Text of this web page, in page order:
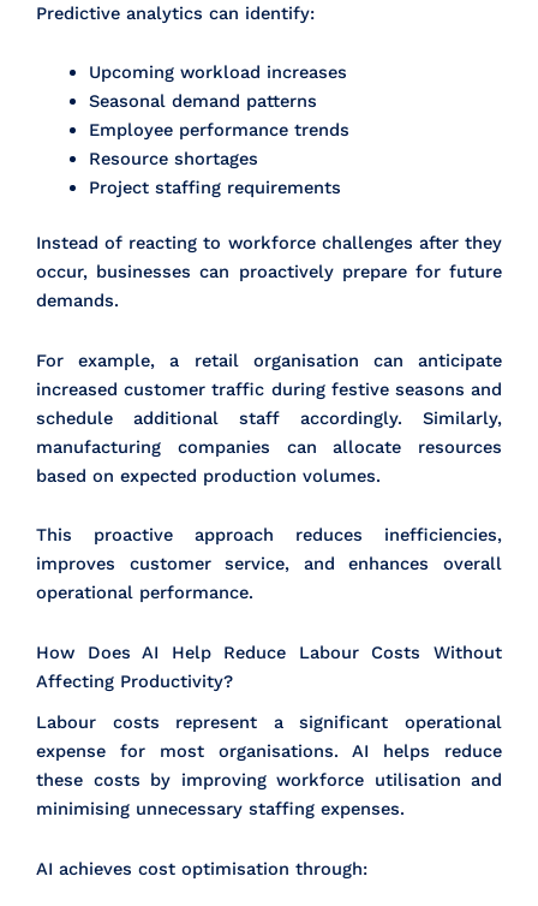
Predictive analytics can identify:
Upcoming workload increases
Seasonal demand patterns
Employee performance trends
Resource shortages
Project staffing requirements
Instead of reacting to workforce challenges after they
occur, businesses can proactively prepare for future
demands.
For example, a retail organisation can anticipate
increased customer traffic during festive seasons and
schedule additional staff accordingly. Similarly,
manufacturing companies can allocate resources
based on expected production volumes.
This proactive approach reduces inefficiencies,
improves customer service, and enhances overall
operational performance.
How Does AI Help Reduce Labour Costs Without
Affecting Productivity?
Labour costs represent a significant operational
expense for most organisations. AI helps reduce
these costs by improving workforce utilisation and
minimising unnecessary staffing expenses.
AI achieves cost optimisation through: